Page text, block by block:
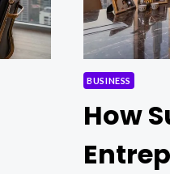
BUSINESS
How